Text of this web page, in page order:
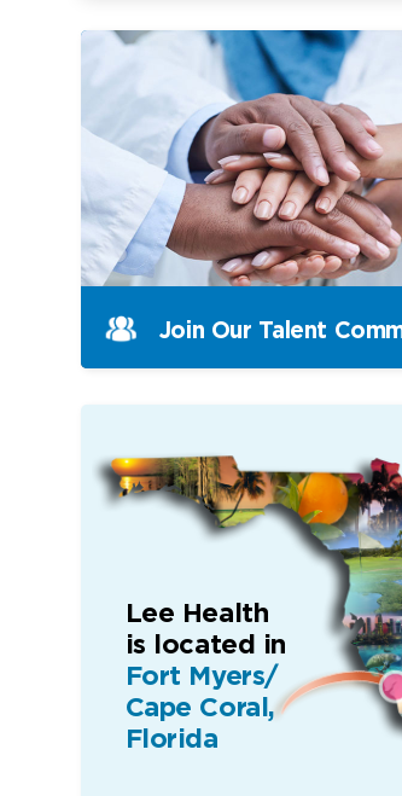
Join Our Talent
Lee Health
is located in
Fort Myers/
Cape Coral,
Florida